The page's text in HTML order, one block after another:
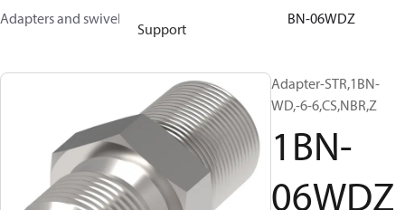
Support
Adapters and swivel joints
1BN-06WDZ
Adapter-STR,1BN-
WD,-6-6,CS,NBR,Z
1BN-
06WDZ